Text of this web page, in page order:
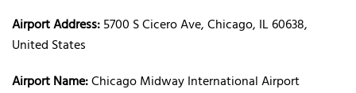
Airport Address:5700 S Cicero Ave, Chicago, IL 60638,
United States
Airport Name:Chicago Midway International Airport